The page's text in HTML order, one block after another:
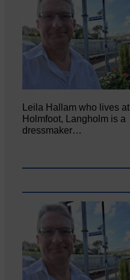
Leila Hallam who lives at
Holmfoot, Langholm is a
dressmaker…